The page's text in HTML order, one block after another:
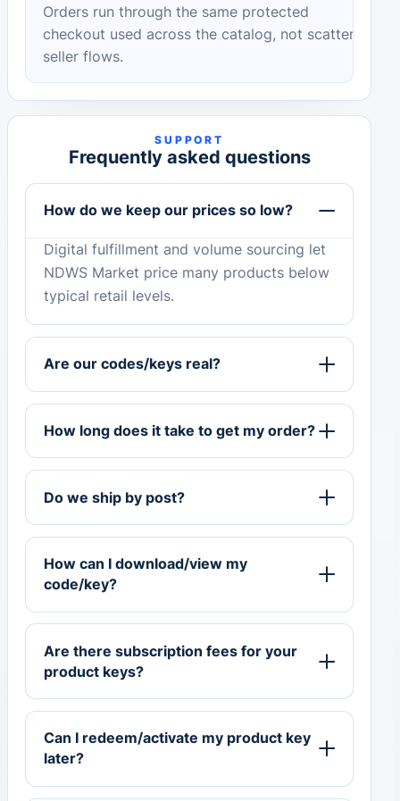
Orders run through the same protected
checkout used across the catalog, not scattered
seller flows.
SUPPORT
Frequently asked questions
How do we keep our prices so low?
Digital fulfillment and volume sourcing let
NDWS Market price many products below
typical retail levels.
Are our codes/keys real?
How long does it take to get my order?
Do we ship by post?
How can I download/view my
code/key?
Are there subscription fees for your
product keys?
Can I redeem/activate my product key
later?